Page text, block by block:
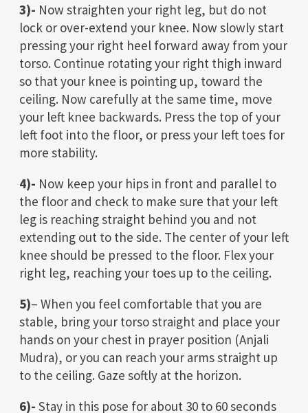
3)- Now straighten your right leg, but do not
lock or over-extend your knee. Now slowly start
pressing your right heel forward away from your
torso. Continue rotating your right thigh inward
so that your knee is pointing up, toward the
ceiling. Now carefully at the same time, move
your left knee backwards. Press the top of your
left foot into the floor, or press your left toes for
more stability.
4)- Now keep your hips in front and parallel to
the floor and check to make sure that your left
leg is reaching straight behind you and not
extending out to the side. The center of your left
knee should be pressed to the floor. Flex your
right leg, reaching your toes up to the ceiling.
5)– When you feel comfortable that you are
stable, bring your torso straight and place your
hands on your chest in prayer position (Anjali
Mudra), or you can reach your arms straight up
to the ceiling. Gaze softly at the horizon.
6)- Stay in this pose for about 30 to 60 seconds